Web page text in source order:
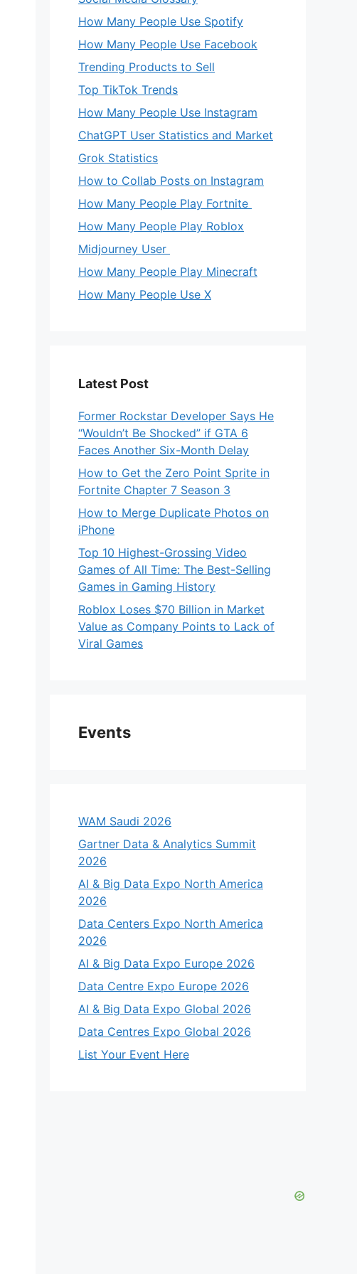
How Many People Use Spotify
How Many People Use Facebook
Trending Products to Sell
Top TikTok Trends
How Many People Use Instagram
ChatGPT User Statistics and Market
Grok Statistics
How to Collab Posts on Instagram
How Many People Play Fortnite
How Many People Play Roblox
Midjourney User
How Many People Play Minecraft
How Many People Use X
Latest Post
Former Rockstar Developer Says He
“Wouldn’t Be Shocked” if GTA 6
Faces Another Six-Month Delay
How to Get the Zero Point Sprite in
Fortnite Chapter 7 Season 3
How to Merge Duplicate Photos on
iPhone
Top 10 Highest-Grossing Video
Games of All Time: The Best-Selling
Games in Gaming History
Roblox Loses $70 Billion in Market
Value as Company Points to Lack of
Viral Games
Events
WAM Saudi 2026
Gartner Data & Analytics Summit
2026
AI & Big Data Expo North America
2026
Data Centers Expo North America
2026
AI & Big Data Expo Europe 2026
Data Centre Expo Europe 2026
AI & Big Data Expo Global 2026
Data Centres Expo Global 2026
List Your Event Here